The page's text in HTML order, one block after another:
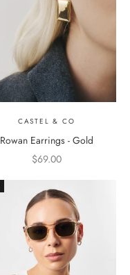
CASTEL & CO
Rowan Earrings - Gold
Sale price
$69.00